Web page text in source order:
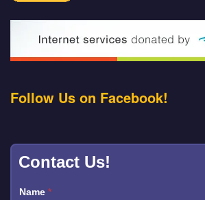
Follow Us on Facebook!
Contact Us!
Name *